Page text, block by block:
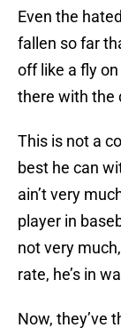
Even the
fallen so far
off like a fly
there with the
This is not a
best he can
ain’t very
player in
not very
rate, he’s in
Now, they’ve